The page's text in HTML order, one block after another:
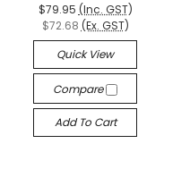
$79.95 (Inc. GST)
$72.68 (Ex. GST)
Quick View
Compare
Add To Cart